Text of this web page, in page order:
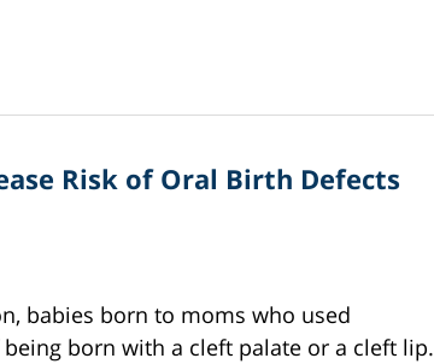
Risk of Oral Birth Defects
babies born to moms who used
born with a cleft palate or a cleft lip.